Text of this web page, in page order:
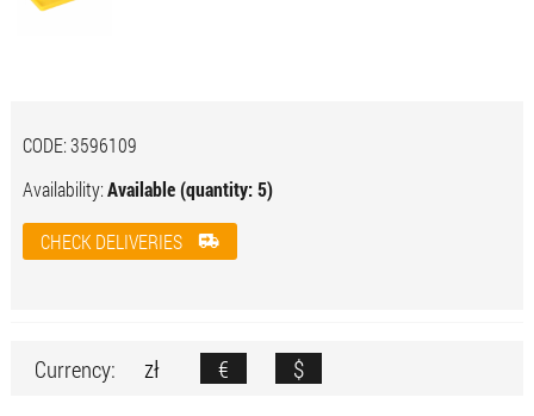
CODE:3596109
Availability:Available (quantity: 5)
CHECK DELIVERIES
Currency: zł € $